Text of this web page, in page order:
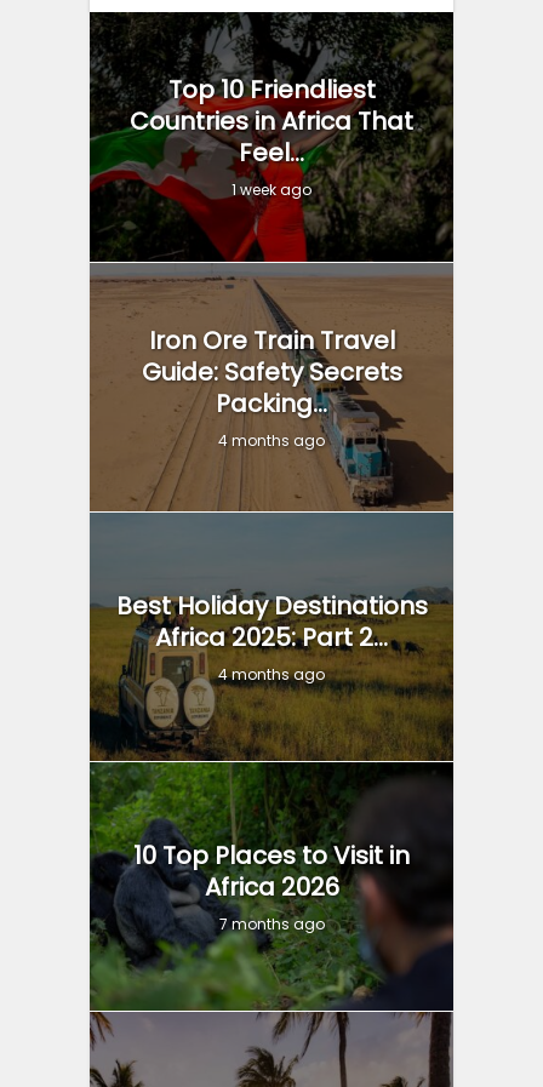
Top 10 Friendliest
Countries in Africa That
Feel...
1 week ago
Iron Ore Train Travel
Guide: Safety Secrets
Packing...
4 months ago
Best Holiday Destinations
Africa 2025: Part 2...
4 months ago
10 Top Places to Visit in
Africa 2026
7 months ago